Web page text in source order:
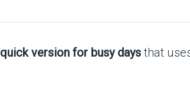
quick version for busy daysthat